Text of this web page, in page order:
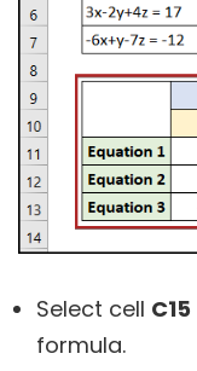
Select cell C15
formula.